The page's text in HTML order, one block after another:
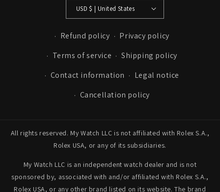
USD $ | United States
Refund policy
Privacy policy
Terms of service
Shipping policy
Contact information
Legal notice
Cancellation policy
All rights reserved. My Watch LLC is not affiliated with Rolex S.A.,
Rolex USA, or any of its subsidiaries.
My Watch LLC is an independent watch dealer and is not
sponsored by, associated with and/or affiliated with Rolex S.A.,
Rolex USA, or any other brand listed on its website. The brand